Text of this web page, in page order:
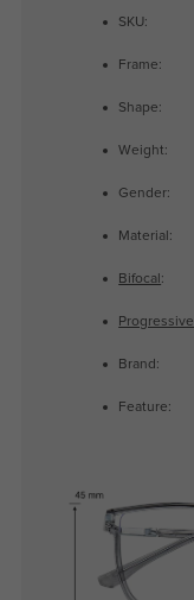
SKU:
Frame:
Shape:
Weight:
Gender:
Material:
Bifocal :
Progressive
Brand:
Feature: